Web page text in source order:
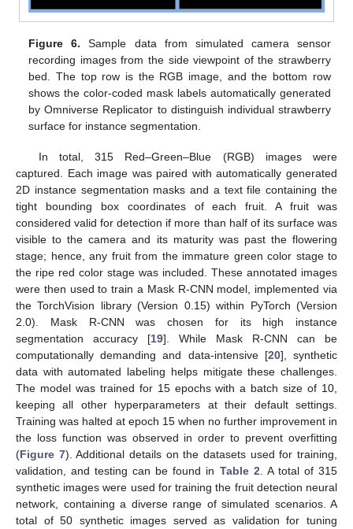
Figure 6. Sample data from simulated camera sensor
recording images from the side viewpoint of the strawberry
bed. The top row is the RGB image, and the bottom row
shows the color-coded mask labels automatically generated
by Omniverse Replicator to distinguish individual strawberry
surface for instance segmentation.
In total, 315 Red–Green–Blue (RGB) images were
captured. Each image was paired with automatically generated
2D instance segmentation masks and a text file containing the
tight bounding box coordinates of each fruit. A fruit was
considered valid for detection if more than half of its surface was
visible to the camera and its maturity was past the flowering
stage; hence, any fruit from the immature green color stage to
the ripe red color stage was included. These annotated images
were then used to train a Mask R-CNN model, implemented via
the TorchVision library (Version 0.15) within PyTorch (Version
2.0). Mask R-CNN was chosen for its high instance
segmentation accuracy [19]. While Mask R-CNN can be
computationally demanding and data-intensive [20], synthetic
data with automated labeling helps mitigate these challenges.
The model was trained for 15 epochs with a batch size of 10,
keeping all other hyperparameters at their default settings.
Training was halted at epoch 15 when no further improvement in
the loss function was observed in order to prevent overfitting
(Figure 7). Additional details on the datasets used for training,
validation, and testing can be found in Table 2 . A total of 315
synthetic images were used for training the fruit detection neural
network, containing a diverse range of simulated scenarios. A
total of 50 synthetic images served as validation for tuning